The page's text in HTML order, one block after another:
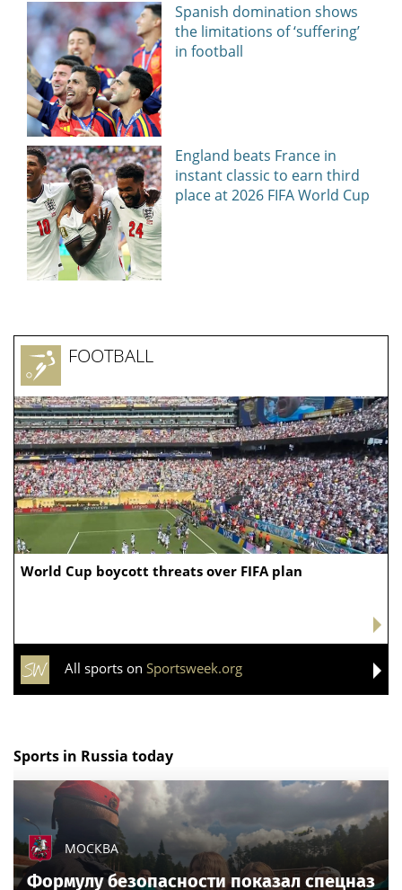
News, articles, comments, with a minute-by-minute update, now on
Today24.pro
NEWS EVERY DAY
How Eric Bieniemy stays engaged with
Chiefs while tending to wife, who
recovers from alleged shooting by son
Today24.pro — latest news 24/7. You can add your news instantly now —
here
Former college football standout Levi Wyatt dead
at 23
FOOTBALL
All sports onSportsweek.org